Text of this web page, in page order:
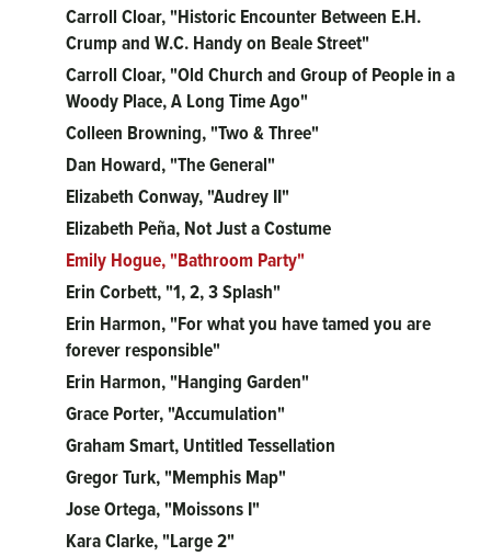
Carroll Cloar, "Historic Encounter Between E.H.
Crump and W.C. Handy on Beale Street"
Carroll Cloar, "Old Church and Group of People in a
Woody Place, A Long Time Ago"
Colleen Browning, "Two & Three"
Dan Howard, "The General"
Elizabeth Conway, "Audrey II"
Elizabeth Peña, Not Just a Costume
Emily Hogue, "Bathroom Party"
Erin Corbett, "1, 2, 3 Splash"
Erin Harmon, "For what you have tamed you are
forever responsible"
Erin Harmon, "Hanging Garden"
Grace Porter, "Accumulation"
Graham Smart, Untitled Tessellation
Gregor Turk, "Memphis Map"
Jose Ortega, "Moissons I"
Kara Clarke, "Large 2"